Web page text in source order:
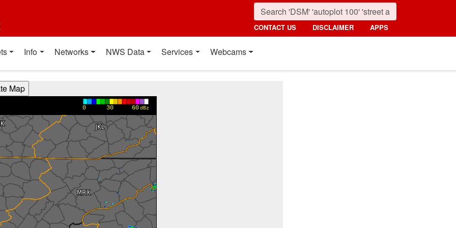
CONTACT US DISCLAIMER APPS
Info Networks NWS Data Services Webcams